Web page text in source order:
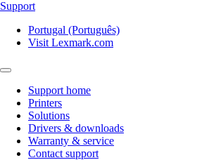
Support
Portugal (Português)
Visit Lexmark.com
Support home
Printers
Solutions
Drivers & downloads
Warranty & service
Contact support